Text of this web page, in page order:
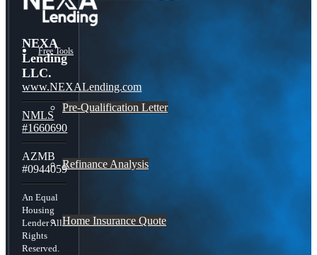
Free Tools
Pre-Qualification Letter
Refinance Analysis
Home Insurance Quote
NEXA
Lending
LLC.
www.NEXALending.com
NMLS
#1660690
AZMB
#0944059
An Equal
Housing
Lender All
Rights
Reserved.